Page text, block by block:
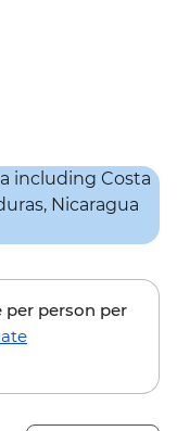
per person per